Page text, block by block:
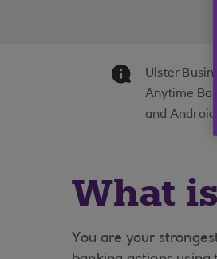
Ulster
Anytime
and
What
You are your